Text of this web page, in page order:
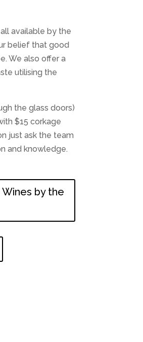
available by the
belief that good
We also offer a
utilising the
the glass doors)
$15 corkage
just ask the team
and knowledge.
by the